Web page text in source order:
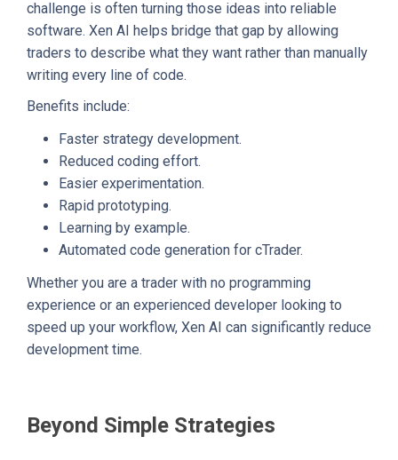
challenge is often turning those ideas into reliable
software. Xen AI helps bridge that gap by allowing
traders to describe what they want rather than manually
writing every line of code.
Benefits include:
Faster strategy development.
Reduced coding effort.
Easier experimentation.
Rapid prototyping.
Learning by example.
Automated code generation for cTrader.
Whether you are a trader with no programming
experience or an experienced developer looking to
speed up your workflow, Xen AI can significantly reduce
development time.
Beyond Simple Strategies